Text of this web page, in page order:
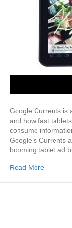
Google Currents is
and how fast
consume
Google’s Currents
booming tablet ad
Read More